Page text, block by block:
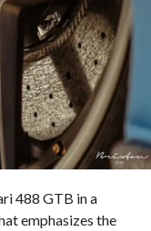
488 GTB in a
emphasizes the